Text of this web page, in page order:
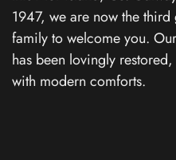
1947, we are now the
family to welcome you.
has been lovingly
with modern comforts.